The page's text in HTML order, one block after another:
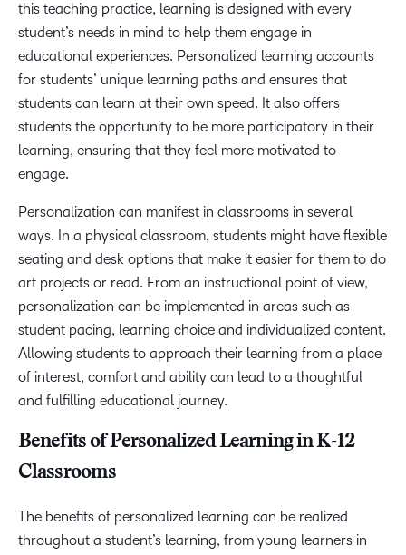
this teaching practice, learning is designed with every
student’s needs in mind to help them engage in
educational experiences. Personalized learning accounts
for students’ unique learning paths and ensures that
students can learn at their own speed. It also offers
students the opportunity to be more participatory in their
learning, ensuring that they feel more motivated to
engage.
Personalization can manifest in classrooms in several
ways. In a physical classroom, students might have flexible
seating and desk options that make it easier for them to do
art projects or read. From an instructional point of view,
personalization can be implemented in areas such as
student pacing, learning choice and individualized content.
Allowing students to approach their learning from a place
of interest, comfort and ability can lead to a thoughtful
and fulfilling educational journey.
Benefits of Personalized Learning in K-12
Classrooms
The benefits of personalized learning can be realized
throughout a student’s learning, from young learners in